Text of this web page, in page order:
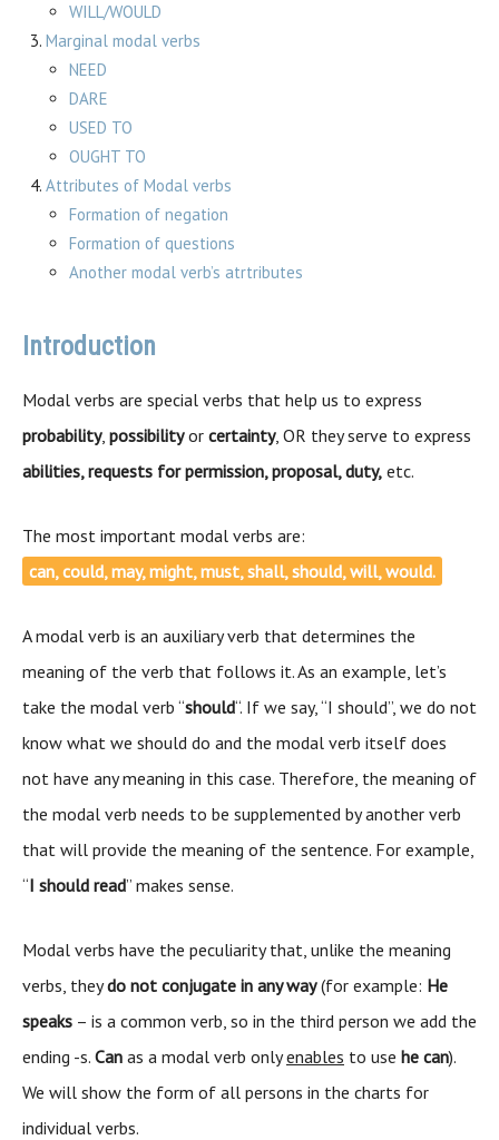
WILL/WOULD
Marginal modal verbs
NEED
DARE
USED TO
OUGHT TO
Attributes of Modal verbs
Formation of negation
Formation of questions
Another modal verb’s atrtributes
Introduction
Modal verbs are special verbs that help us to express
probability, possibilityor certainty, OR they serve to express
abilities, requests for permission, proposal, duty, etc.
The most important modal verbs are:
can, could, may, might, must, shall, should, will, would.
A modal verb is an auxiliary verb that determines the
meaning of the verb that follows it. As an example, let’s
take the modal verb “should“. If we say, “I should”, we do not
know what we should do and the modal verb itself does
not have any meaning in this case. Therefore, the meaning of
the modal verb needs to be supplemented by another verb
that will provide the meaning of the sentence. For example,
“I should read” makes sense.
Modal verbs have the peculiarity that, unlike the meaning
verbs, theydo not conjugate in any way(for example: He
speaks – is a common verb, so in the third person we add the
ending -s. Can as a modal verb onlyenables to use he can).
We will show the form of all persons in the charts for
individual verbs.